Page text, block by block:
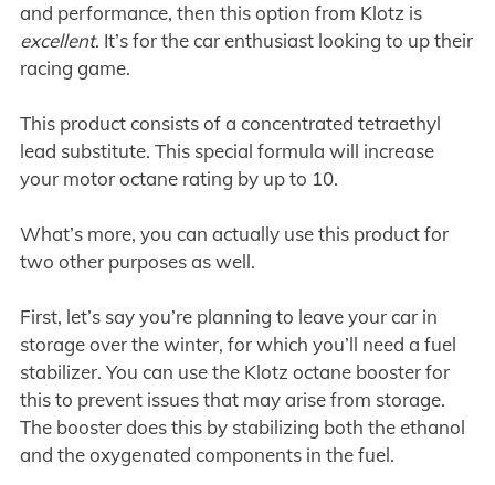
and performance, then this option from Klotz is
excellent. It’s for the car enthusiast looking to up their
racing game.
This product consists of a concentrated tetraethyl
lead substitute. This special formula will increase
your motor octane rating by up to 10.
What’s more, you can actually use this product for
two other purposes as well.
First, let’s say you’re planning to leave your car in
storage over the winter, for which you’ll need a fuel
stabilizer. You can use the Klotz octane booster for
this to prevent issues that may arise from storage.
The booster does this by stabilizing both the ethanol
and the oxygenated components in the fuel.